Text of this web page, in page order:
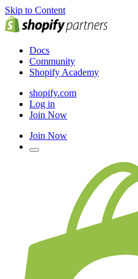
Skip to Content
Docs
Community
Shopify Academy
shopify.com
Log in
Join Now
Join Now